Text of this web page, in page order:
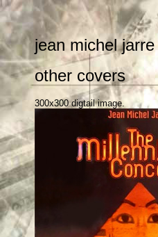
jean michel
other covers
300x300 digtail image.